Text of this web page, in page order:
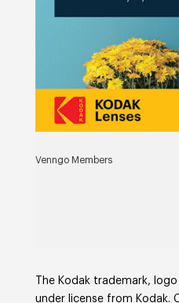
Venngo Members
The Kodak trademark,
under license from Kodak.